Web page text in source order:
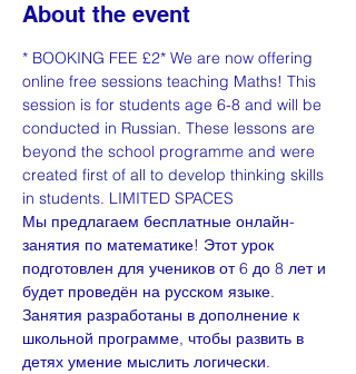
About the event
* BOOKING FEE £2* We are now offering
online free sessions teaching Maths! This
session is for students age 6-8 and will be
conducted in Russian. These lessons are
beyond the school programme and were
created first of all to develop thinking skills
in students. LIMITED SPACES
Мы предлагаем бесплатные онлайн-
занятия по математике! Этот урок
подготовлен для учеников от 6 до 8 лет и
будет проведён на русском языке.
Занятия разработаны в дополнение к
школьной программе, чтобы развить в
детях умение мыслить логически.